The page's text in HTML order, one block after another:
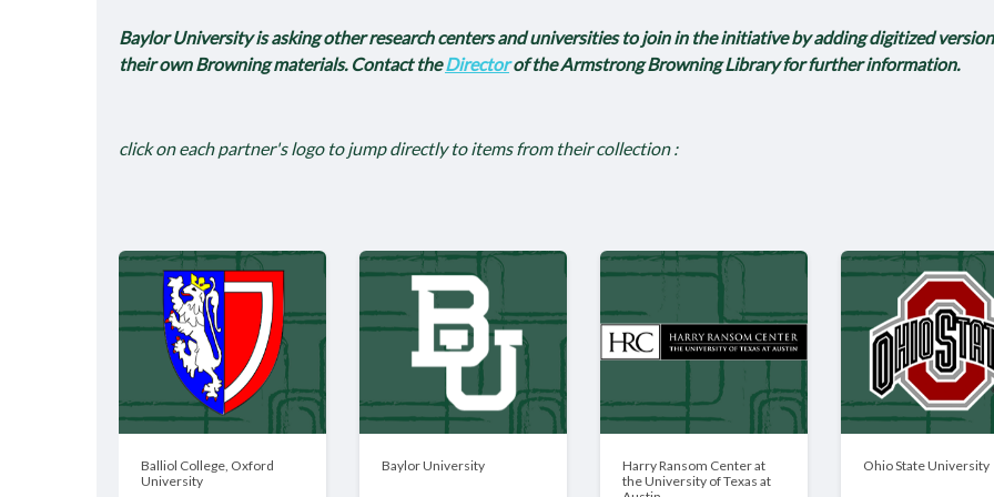
Baylor University is asking other research centers and universities to join in the initiative by adding digitized
their own Browning materials. Contact theDirectorof the Armstrong Browning Library for further information.
click on each partner's logo to jump directly to items from their collection :
Balliol College, Oxford
University
Baylor University
Harry Ransom Center at
the University of Texas at
Ohio State University